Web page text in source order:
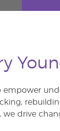
empower
drive